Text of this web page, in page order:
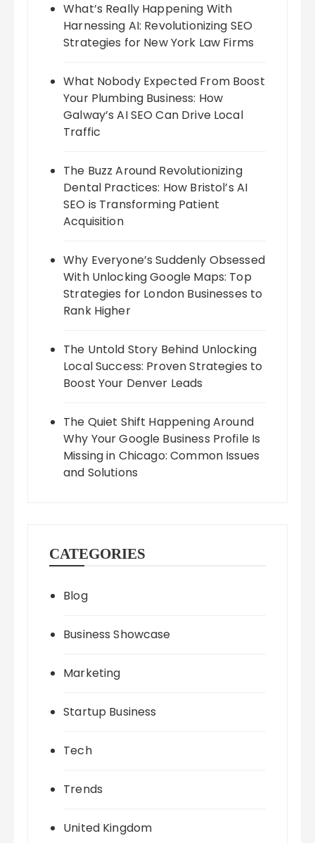
What’s Really Happening With
Harnessing AI: Revolutionizing SEO
Strategies for New York Law Firms
What Nobody Expected From Boost
Your Plumbing Business: How
Galway’s AI SEO Can Drive Local
Traffic
The Buzz Around Revolutionizing
Dental Practices: How Bristol’s AI
SEO is Transforming Patient
Acquisition
Why Everyone’s Suddenly Obsessed
With Unlocking Google Maps: Top
Strategies for London Businesses to
Rank Higher
The Untold Story Behind Unlocking
Local Success: Proven Strategies to
Boost Your Denver Leads
The Quiet Shift Happening Around
Why Your Google Business Profile Is
Missing in Chicago: Common Issues
and Solutions
CATEGORIES
Blog
Business Showcase
Marketing
Startup Business
Tech
Trends
United Kingdom